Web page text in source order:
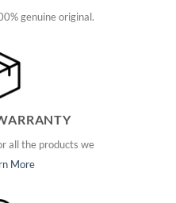
genuine original.
all the products we
More